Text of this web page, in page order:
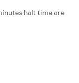
halt time are